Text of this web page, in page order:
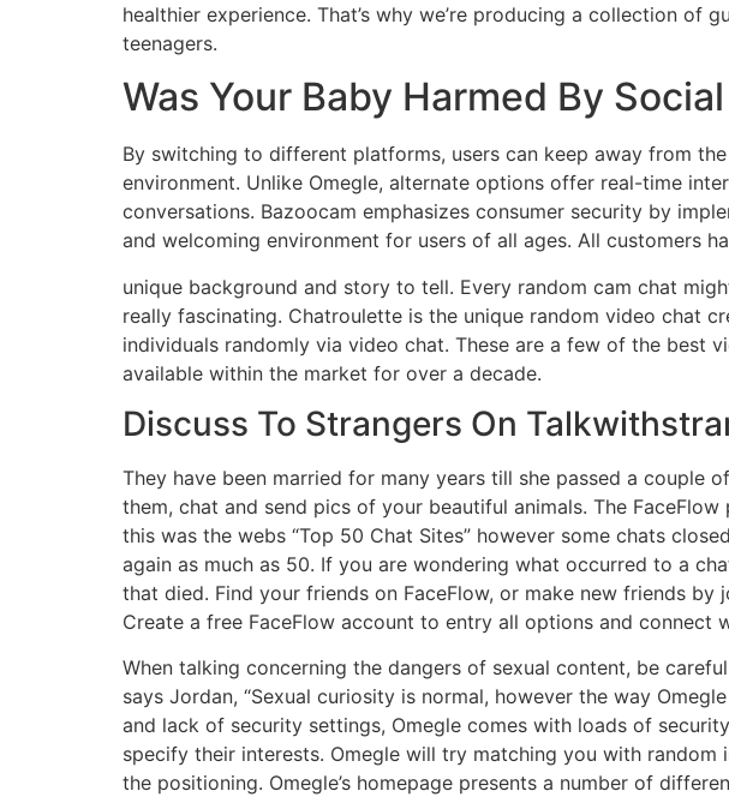
healthier experience. That’s why we’re producing a collection
teenagers.
Was Your Baby Harmed By
By switching to different platforms, users can keep away from
environment. Unlike Omegle, alternate options offer real-time
conversations. Bazoocam emphasizes consumer security by
and welcoming environment for users of all ages. All customers
unique background and story to tell. Every random cam chat
really fascinating. Chatroulette is the unique random video chat
individuals randomly via video chat. These are a few of the best
available within the market for over a decade.
Discuss To Strangers On
They have been married for many years till she passed a couple
them, chat and send pics of your beautiful animals. The
this was the webs “Top 50 Chat Sites” however some chats
again as much as 50. If you are wondering what occurred to a
that died. Find your friends on FaceFlow, or make new friends
Create a free FaceFlow account to entry all options and connect
When talking concerning the dangers of sexual content, be
says Jordan, “Sexual curiosity is normal, however the way
and lack of security settings, Omegle comes with loads of
specify their interests. Omegle will try matching you with random
the positioning. Omegle’s homepage presents a number of